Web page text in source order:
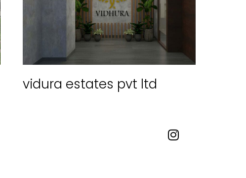
vidura estates pvt ltd